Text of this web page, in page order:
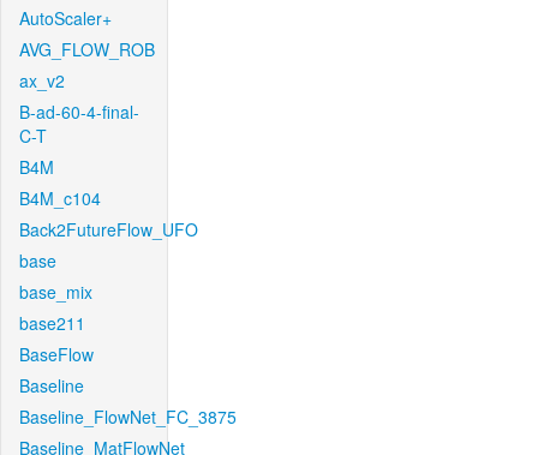
AutoScaler+
AVG_FLOW_ROB
ax_v2
B-ad-60-4-final-
C-T
B4M
B4M_c104
Back2FutureFlow_UFO
base
base_mix
base211
BaseFlow
Baseline
Baseline_FlowNet_FC_3875
Baseline_MatFlowNet